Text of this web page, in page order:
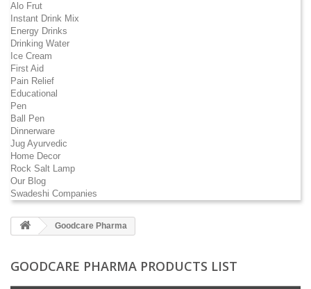
Alo Frut
Instant Drink Mix
Energy Drinks
Drinking Water
Ice Cream
First Aid
Pain Relief
Educational
Pen
Ball Pen
Dinnerware
Jug Ayurvedic
Home Decor
Rock Salt Lamp
Our Blog
Swadeshi Companies
Goodcare Pharma
GOODCARE PHARMA PRODUCTS LIST